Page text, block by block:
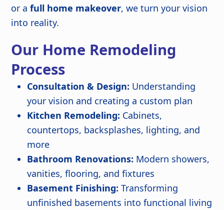
or afull home makeover, we turn your vision
into reality.
Our Home Remodeling
Process
Consultation & Design: Understanding
your vision and creating a custom plan
Kitchen Remodeling: Cabinets,
countertops, backsplashes, lighting, and
more
Bathroom Renovations: Modern showers,
vanities, flooring, and fixtures
Basement Finishing: Transforming
unfinished basements into functional living